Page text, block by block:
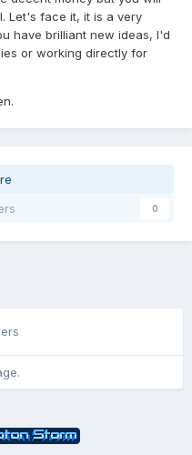
Let's face it, it is a very
have brilliant new ideas, I'd
or working directly for
0